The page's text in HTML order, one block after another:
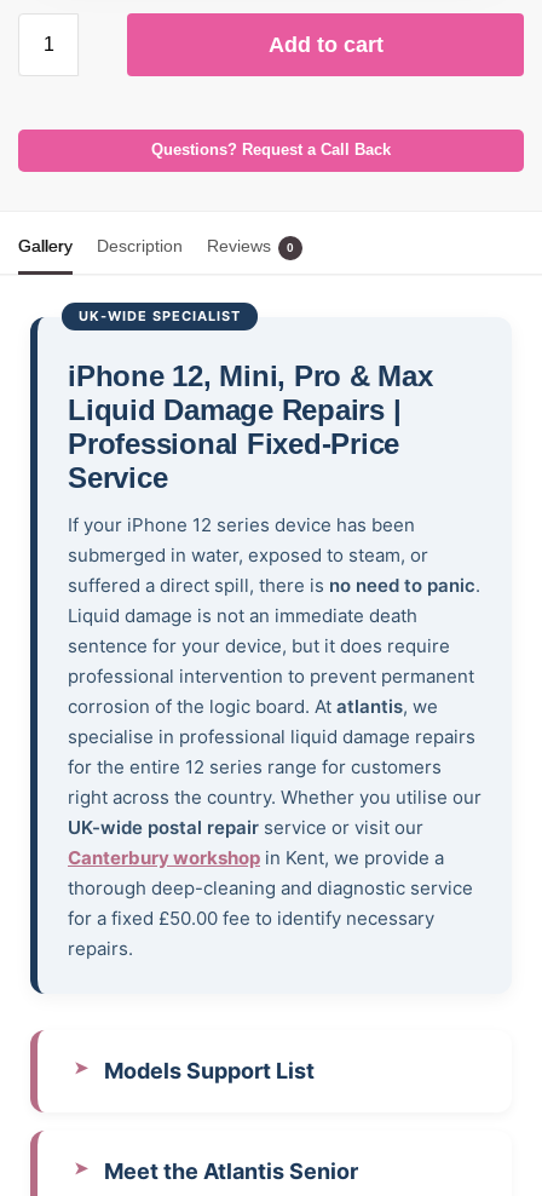
Add to cart
Questions? Request a Call Back
Gallery Description Reviews 0
UK-WIDE SPECIALIST
iPhone 12, Mini, Pro & Max
Liquid Damage Repairs |
Professional Fixed-Price
Service
If your iPhone 12 series device has been
submerged in water, exposed to steam, or
suffered a direct spill, there is no need to panic.
Liquid damage is not an immediate death
sentence for your device, but it does require
professional intervention to prevent permanent
corrosion of the logic board. At atlantis, we
specialise in professional liquid damage repairs
for the entire 12 series range for customers
right across the country. Whether you utilise our
UK-wide postal repair service or visit our
Canterbury workshop in Kent, we provide a
thorough deep-cleaning and diagnostic service
for a fixed £50.00 fee to identify necessary
repairs.
Models Support List
Meet the Atlantis Senior